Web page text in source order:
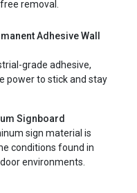
removal.
Adhesive Wall
grade adhesive,
power to stick and stay
Signboard
sign material is
conditions found in
environments.